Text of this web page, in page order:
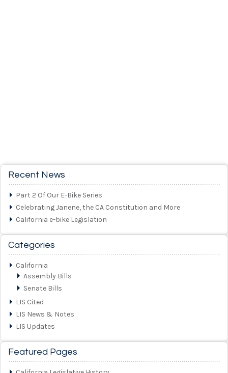
Recent News
Part 2 Of Our E-Bike Series
Celebrating Janene, the CA Constitution and More
California e-bike Legislation
Categories
California
Assembly Bills
Senate Bills
LIS Cited
LIS News & Notes
LIS Updates
Featured Pages